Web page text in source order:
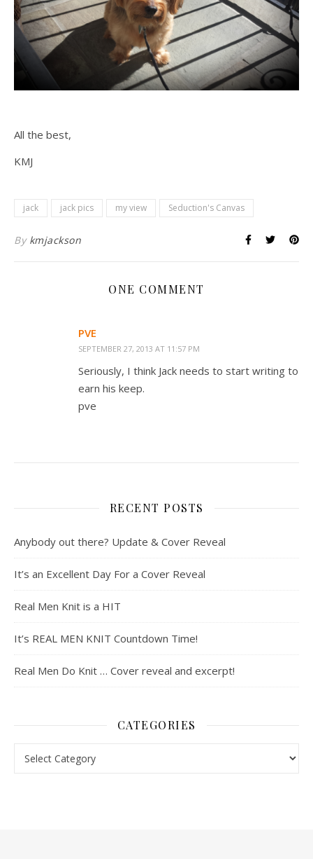
All the best,
KMJ
jack jack pics my view Seduction's Canvas
By kmjackson
ONE COMMENT
PVE
SEPTEMBER 27, 2013 AT 11:57 PM
Seriously, I think Jack needs to start writing to
earn his keep.
pve
RECENT POSTS
Anybody out there? Update & Cover Reveal
It’s an Excellent Day For a Cover Reveal
Real Men Knit is a HIT
It’s REAL MEN KNIT Countdown Time!
Real Men Do Knit … Cover reveal and excerpt!
CATEGORIES